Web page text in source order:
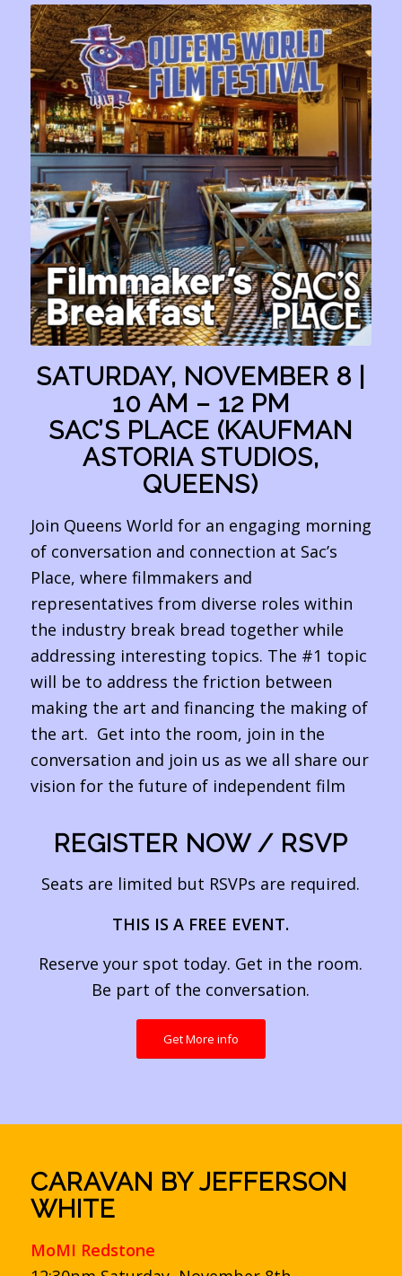
SATURDAY, NOVEMBER 8 |
10 AM – 12 PM
SAC’S PLACE (KAUFMAN
ASTORIA STUDIOS,
QUEENS)
Join Queens World for an engaging morning
of conversation and connection at Sac’s
Place, where filmmakers and
representatives from diverse roles within
the industry break bread together while
addressing interesting topics. The #1 topic
will be to address the friction between
making the art and financing the making of
the art. Get into the room, join in the
conversation and join us as we all share our
vision for the future of independent film
REGISTER NOW / RSVP
Seats are limited but RSVPs are required.
THIS IS A FREE EVENT.
Reserve your spot today. Get in the room.
Be part of the conversation.
Get More info
CARAVAN BY JEFFERSON
WHITE
MoMI Redstone